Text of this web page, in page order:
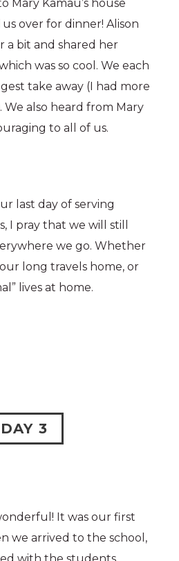
Mary Kamau’s house
over for dinner! Alison
a bit and shared her
was so cool. We each
take away (I had more
also heard from Mary
to all of us.
last day of serving
I pray that we will still
we go. Whether
long travels home, or
lives at home.
DAY 3
It was our first
we arrived to the school,